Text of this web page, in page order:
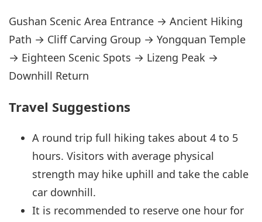
Gushan Scenic Area Entrance → Ancient Hiking
Path → Cliff Carving Group → Yongquan Temple
→ Eighteen Scenic Spots → Lizeng Peak →
Downhill Return
Travel Suggestions
A round trip full hiking takes about 4 to 5
hours. Visitors with average physical
strength may hike uphill and take the cable
car downhill.
It is recommended to reserve one hour for